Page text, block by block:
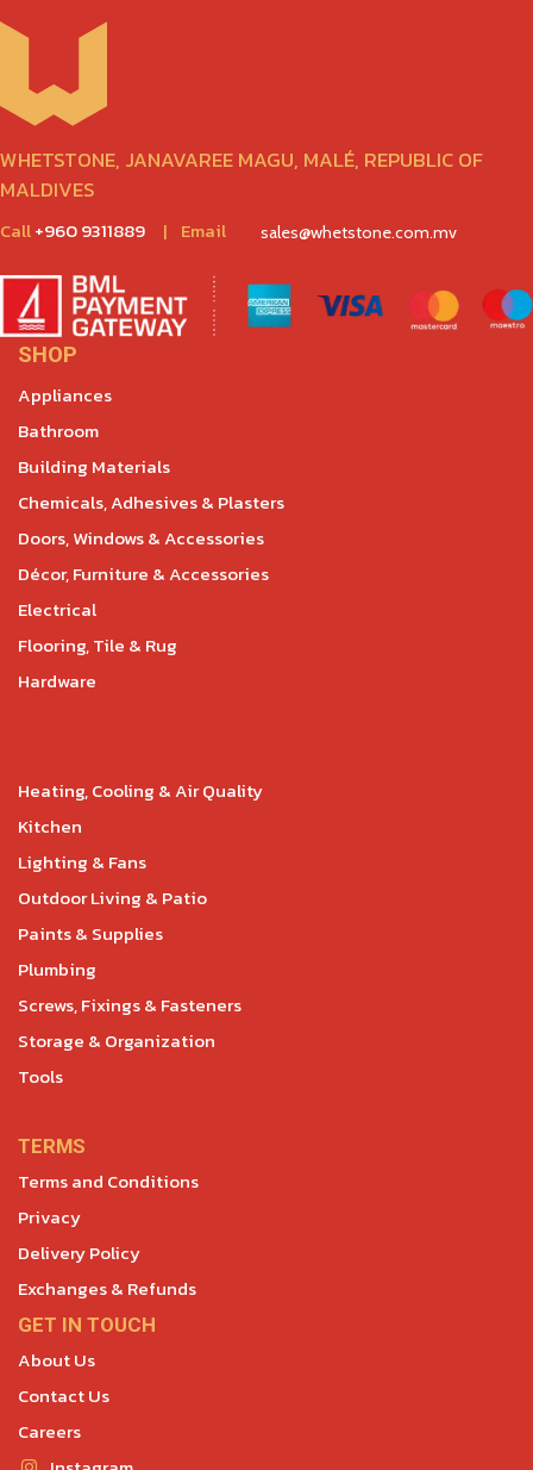
WHETSTONE, JANAVAREE MAGU, MALÉ, REPUBLIC OF
MALDIVES
Call+960 9311889 | Email sales@whetstone.com.mv
SHOP
Appliances
Bathroom
Building Materials
Chemicals, Adhesives & Plasters
Doors, Windows & Accessories
Décor, Furniture & Accessories
Electrical
Flooring, Tile & Rug
Hardware
Heating, Cooling & Air Quality
Kitchen
Lighting & Fans
Outdoor Living & Patio
Paints & Supplies
Plumbing
Screws, Fixings & Fasteners
Storage & Organization
Tools
TERMS
Terms and Conditions
Privacy
Delivery Policy
Exchanges & Refunds
GET IN TOUCH
About Us
Contact Us
Careers